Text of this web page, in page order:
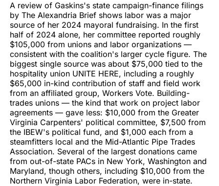
A review of Gaskins's state campaign-finance filings
by The Alexandria Brief shows labor was a major
source of her 2024 mayoral fundraising. In the first
half of 2024 alone, her committee reported roughly
$105,000 from unions and labor organizations —
consistent with the coalition's larger cycle figure. The
biggest single source was about $75,000 tied to the
hospitality union UNITE HERE, including a roughly
$65,000 in-kind contribution of staff and field work
from an affiliated group, Workers Vote. Building-
trades unions — the kind that work on project labor
agreements — gave less: $10,000 from the Greater
Virginia Carpenters' political committee, $7,500 from
the IBEW's political fund, and $1,000 each from a
steamfitters local and the Mid-Atlantic Pipe Trades
Association. Several of the largest donations came
from out-of-state PACs in New York, Washington and
Maryland, though others, including $10,000 from the
Northern Virginia Labor Federation, were in-state.